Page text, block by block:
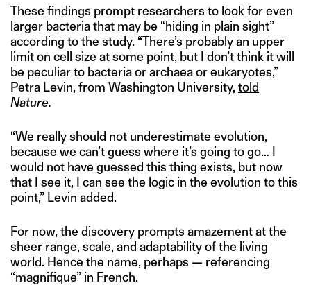
These findings prompt researchers to look for even
larger bacteria that may be “hiding in plain sight”
according to the study. “There’s probably an upper
limit on cell size at some point, but I don’t think it will
be peculiar to bacteria or archaea or eukaryotes,”
Petra Levin, from Washington University, told
Nature.
“We really should not underestimate evolution,
because we can’t guess where it’s going to go… I
would not have guessed this thing exists, but now
that I see it, I can see the logic in the evolution to this
point,” Levin added.
For now, the discovery prompts amazement at the
sheer range, scale, and adaptability of the living
world. Hence the name, perhaps — referencing
“magnifique” in French.